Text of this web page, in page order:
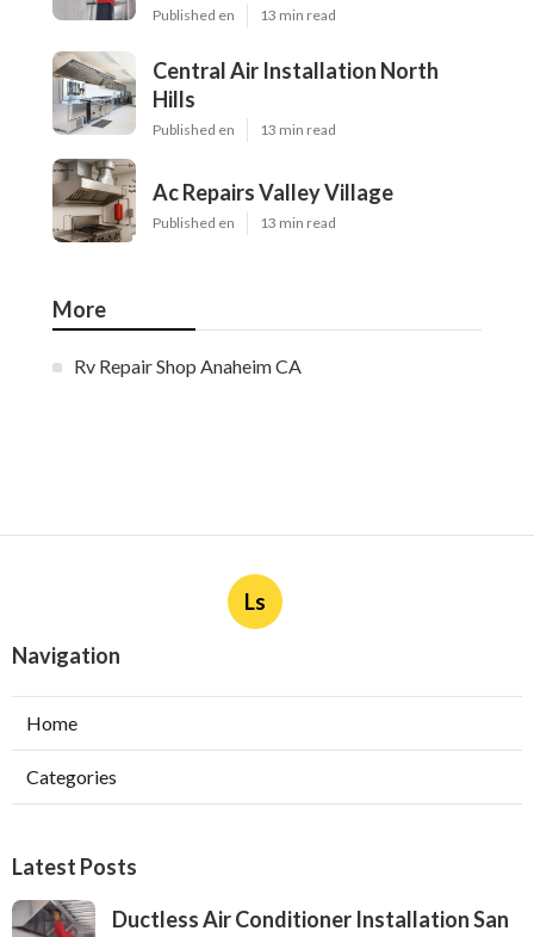
Published en 13 min read
Central Air Installation North
Hills
Published en 13 min read
Ac Repairs Valley Village
Published en 13 min read
More
Rv Repair Shop Anaheim CA
Ls
Navigation
Home
Categories
Latest Posts
Ductless Air Conditioner Installation San